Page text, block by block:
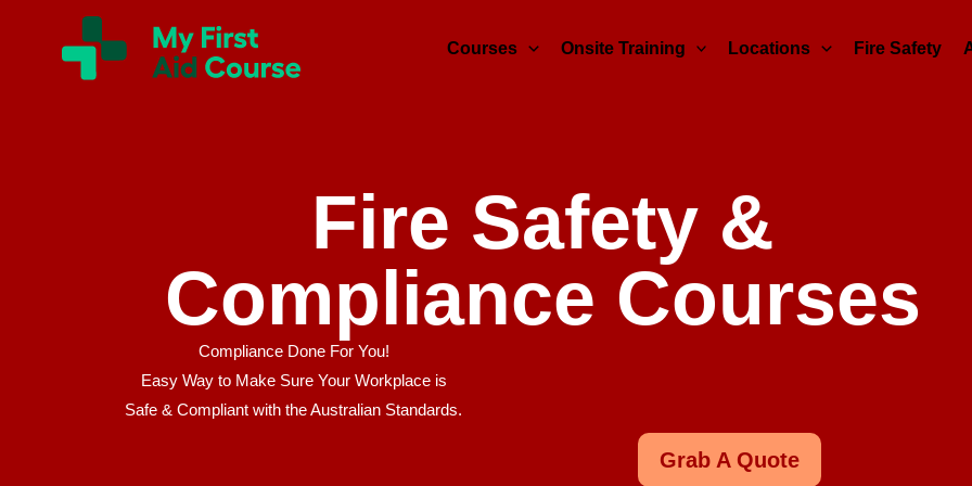
Course
Courses Onsite Training Locations Fire Safety
Fire Safety &
Compliance Courses
Compliance Done For You!
Easy Way to Make Sure Your Workplace is
Safe & Compliant with the Australian Standards.
Grab A Quote